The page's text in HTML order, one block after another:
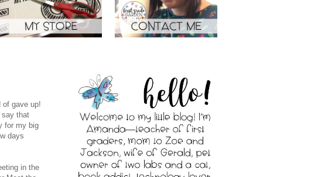
of gave up!
say that
for my big
days
in the